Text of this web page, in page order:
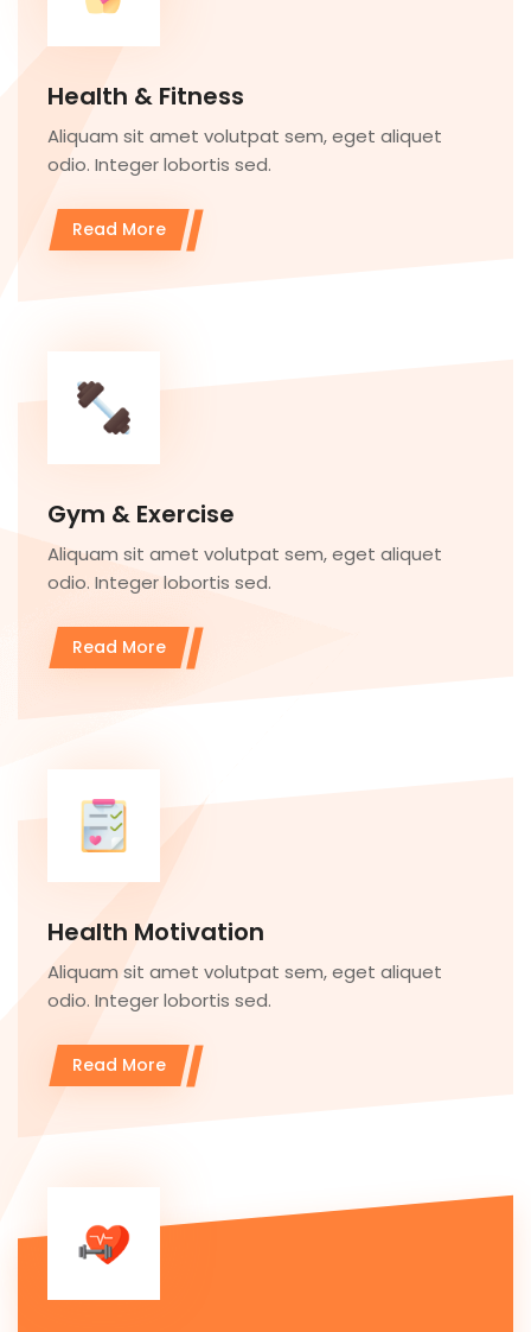
Health & Fitness
Aliquam sit amet volutpat sem, eget aliquet
odio. Integer lobortis sed.
Read More
Gym & Exercise
Aliquam sit amet volutpat sem, eget aliquet
odio. Integer lobortis sed.
Read More
Health Motivation
Aliquam sit amet volutpat sem, eget aliquet
odio. Integer lobortis sed.
Read More